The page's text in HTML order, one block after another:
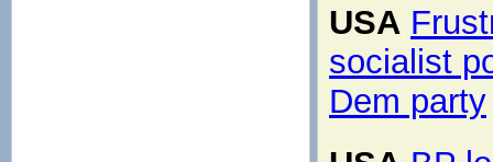
USA
socialist
Dem party